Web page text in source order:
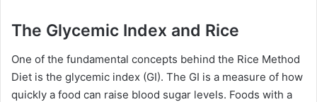
The Glycemic Index and Rice
One of the fundamental concepts behind the Rice Method
Diet is the glycemic index (GI). The GI is a measure of how
quickly a food can raise blood sugar levels. Foods with a